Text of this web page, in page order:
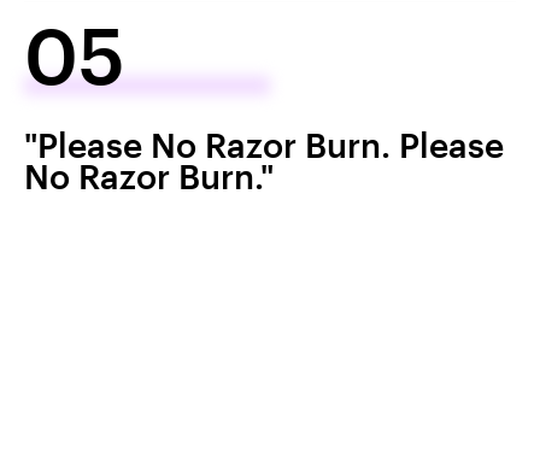
05
"Please No Razor Burn. Please
No Razor Burn."